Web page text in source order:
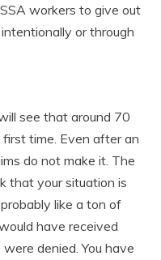
workers to give out
or through
see that around 70
time. Even after an
do not make it. The
that your situation is
like a ton of
have received
denied. You have